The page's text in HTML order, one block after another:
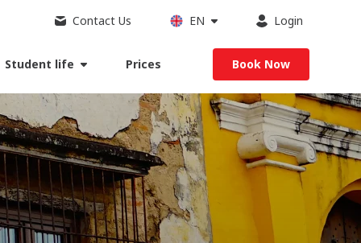
Contact Us EN Login
Student life Prices Book Now